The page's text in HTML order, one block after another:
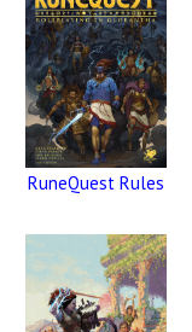
RuneQuest Rules